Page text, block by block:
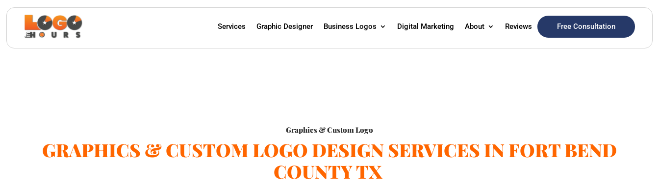
Services Graphic Designer Business Logos Digital Marketing About Reviews Free Consultation
Graphics & Custom Logo
GRAPHICS & CUSTOM LOGO DESIGN SERVICES IN FORT BEND
COUNTY TX